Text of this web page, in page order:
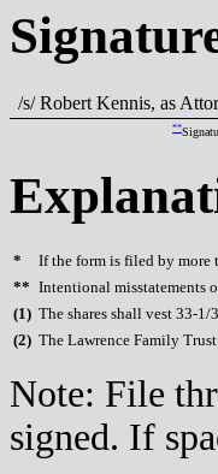
/s/ Robert Kennis, as
**
* If the form is filed by more
** Intentional misstatements
(1) The shares shall vest 33-
(2) The Lawrence Family
Note: File
signed. If